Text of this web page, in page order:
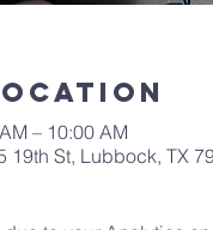
– 10:00 AM
19th St, Lubbock, TX